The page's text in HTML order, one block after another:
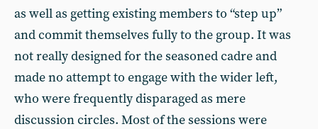
as well as getting existing members to “step up”
and commit themselves fully to the group. It was
not really designed for the seasoned cadre and
made no attempt to engage with the wider left,
who were frequently disparaged as mere
discussion circles. Most of the sessions were